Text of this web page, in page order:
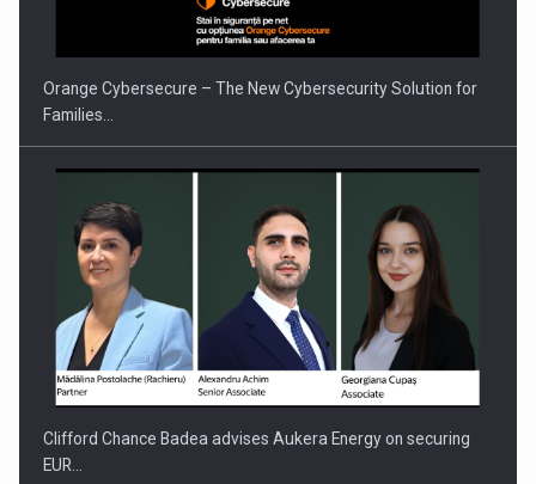
INTERNATIONAL BUSINESS SCENE
Orange Cybersecure – The New Cybersecurity Solution for
Families…
Clifford Chance Badea advises Aukera Energy on securing
EUR…